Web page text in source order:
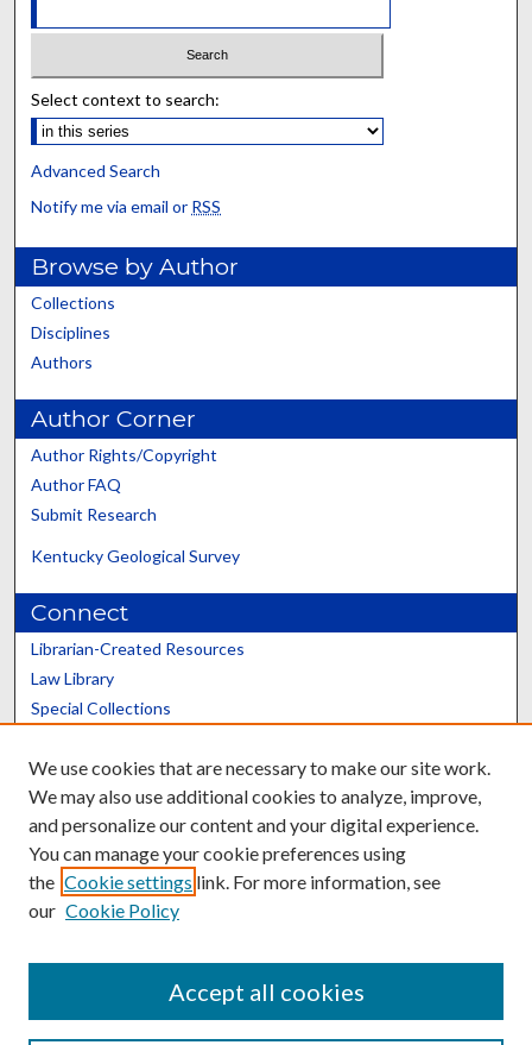
Select context to search:
Advanced Search
Notify me via email or RSS
Browse by Author
Collections
Disciplines
Authors
Author Corner
Author Rights/Copyright
Author FAQ
Submit Research
Kentucky Geological Survey
Connect
Librarian-Created Resources
Law Library
Special Collections
Scholars@UK
Contact the Repository
We use cookies that are necessary to make our site work.
We may also use additional cookies to analyze, improve,
and personalize our content and your digital experience.
You can manage your cookie preferences using
the Cookie settings link. For more information, see
our Cookie Policy
Accept all cookies